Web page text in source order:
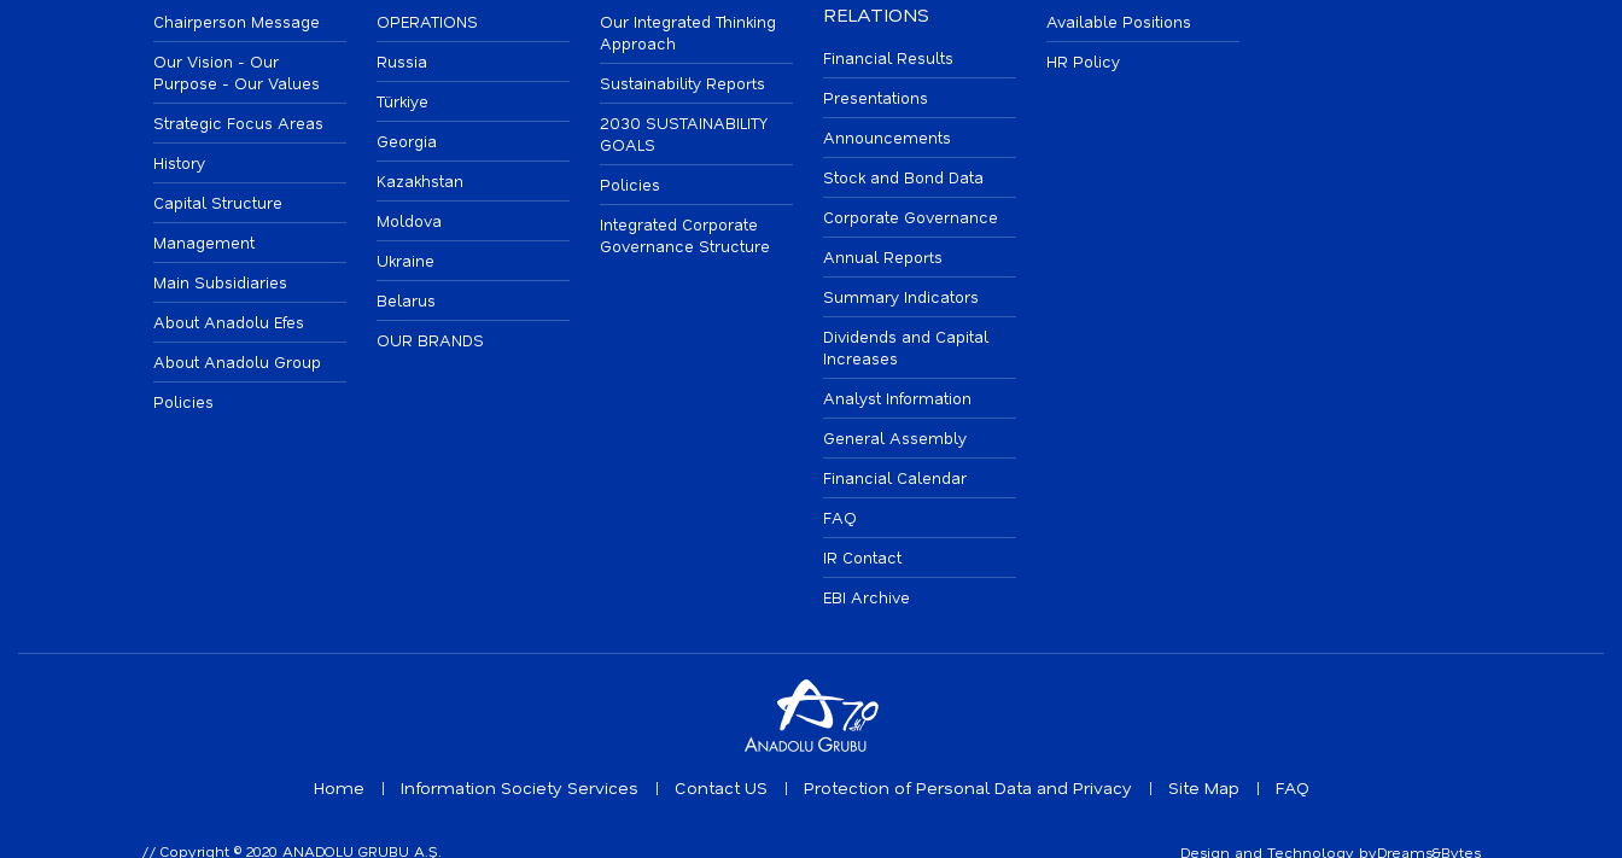
Chairperson Message
Our Vision - Our
Purpose - Our Values
Strategic Focus Areas
History
Capital Structure
Management
Main Subsidiaries
About Anadolu Efes
About Anadolu Group
Policies
OPERATIONS
Russia
Türkiye
Georgia
Kazakhstan
Moldova
Ukraine
Belarus
OUR BRANDS
Our Integrated Thinking
Approach
Sustainability Reports
2030 SUSTAINABILITY
GOALS
Policies
Integrated Corporate
Governance Structure
RELATIONS
Financial Results
Presentations
Announcements
Stock and Bond Data
Corporate Governance
Annual Reports
Summary Indicators
Dividends and Capital
Increases
Analyst Information
General Assembly
Financial Calendar
FAQ
IR Contact
EBI Archive
Available Positions
HR Policy
Home Information Society Services Contact US Protection of Personal Data and Privacy Site Map FAQ
// Copyright © 2020 ANADOLU GRUBU A.Ş. Design and Technology byDreams&Bytes